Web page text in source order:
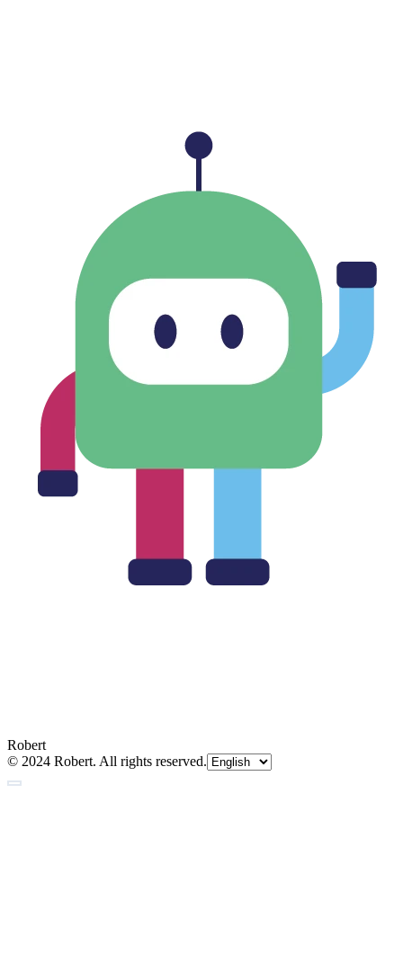
Robert
© 2024 Robert. All rights reserved.